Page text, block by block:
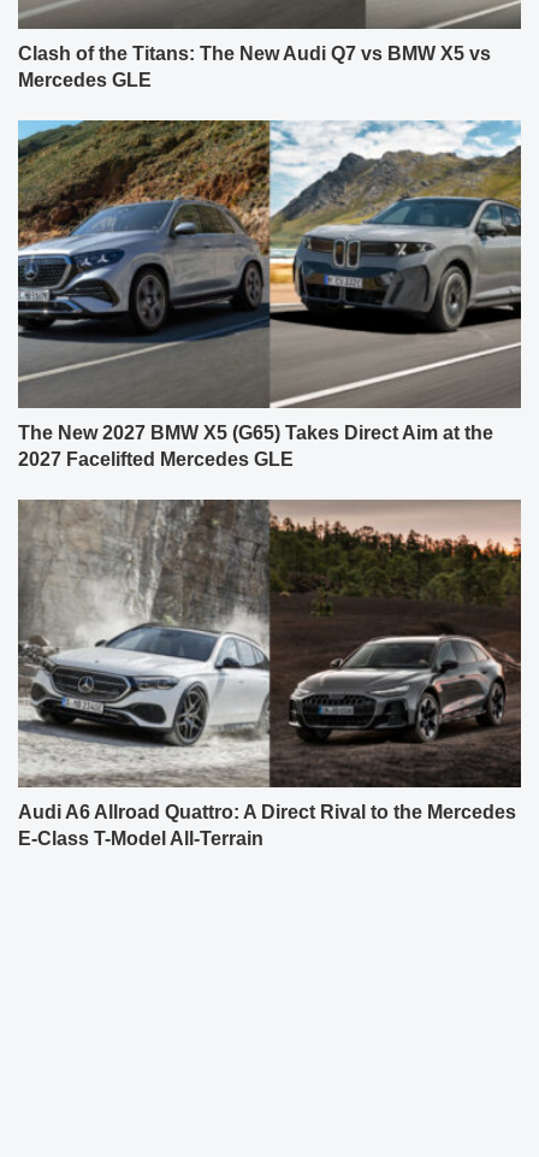
Clash of the Titans: The New Audi Q7 vs BMW X5 vs
Mercedes GLE
The New 2027 BMW X5 (G65) Takes Direct Aim at the
2027 Facelifted Mercedes GLE
Audi A6 Allroad Quattro: A Direct Rival to the Mercedes
E-Class T-Model All-Terrain